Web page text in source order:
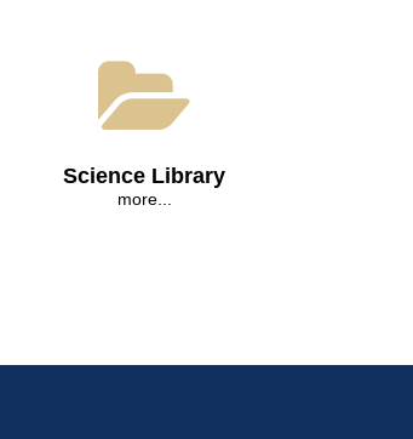
Science Library
more...